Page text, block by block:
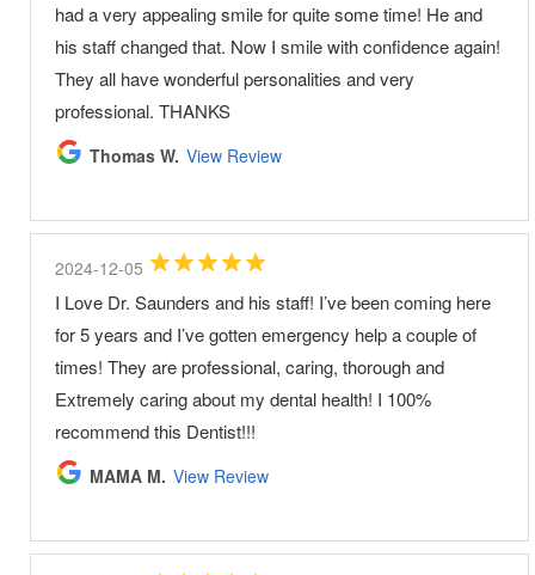
had a very appealing smile for quite some time! He and
his staff changed that. Now I smile with confidence again!
They all have wonderful personalities and very
professional. THANKS
Thomas W. View Review
2024-12-05
I Love Dr. Saunders and his staff! I’ve been coming here
for 5 years and I’ve gotten emergency help a couple of
times! They are professional, caring, thorough and
Extremely caring about my dental health! I 100%
recommend this Dentist!!!
MAMA M. View Review